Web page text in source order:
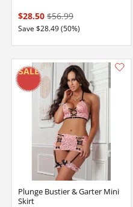
$28.50 $56.99
Save $28.49 (50%)
Plunge Bustier & Garter Mini
Skirt